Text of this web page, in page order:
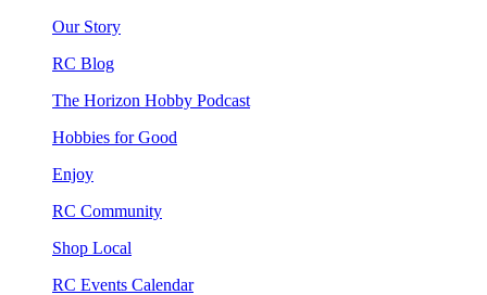
Our Story
RC Blog
The Horizon Hobby Podcast
Hobbies for Good
Enjoy
RC Community
Shop Local
RC Events Calendar